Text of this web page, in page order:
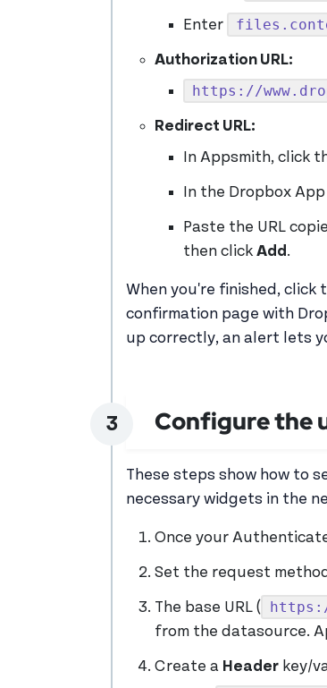
Enter
Authorization URL:
https://
Redirect URL:
In Appsmith, click
In the Dropbox
Paste the URL
then click Add .
When you're finished, click
confirmation page with
up correctly, an alert lets
Configure the
These steps show how to
necessary widgets in the
Once your
Set the request
The base URL (
from the datasource.
Create a Header key/